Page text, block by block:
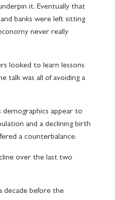
it. Eventually that
banks were left sitting
never really
looked to learn lessons
talk was all of avoiding a
demographics appear to
and a declining birth
a counterbalance.
over the last two
decade before the